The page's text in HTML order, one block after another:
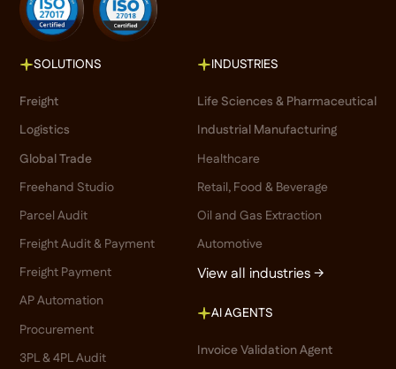
SOLUTIONS
Freight
Logistics
Global Trade
Freehand Studio
Parcel Audit
Freight Audit & Payment
Freight Payment
AP Automation
Procurement
3PL & 4PL Audit
INDUSTRIES
Life Sciences & Pharmaceutical
Industrial Manufacturing
Healthcare
Retail, Food & Beverage
Oil and Gas Extraction
Automotive
View all industries →
AI AGENTS
Invoice Validation Agent